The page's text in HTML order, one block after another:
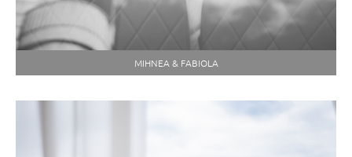
MIHNEA & FABIOLA